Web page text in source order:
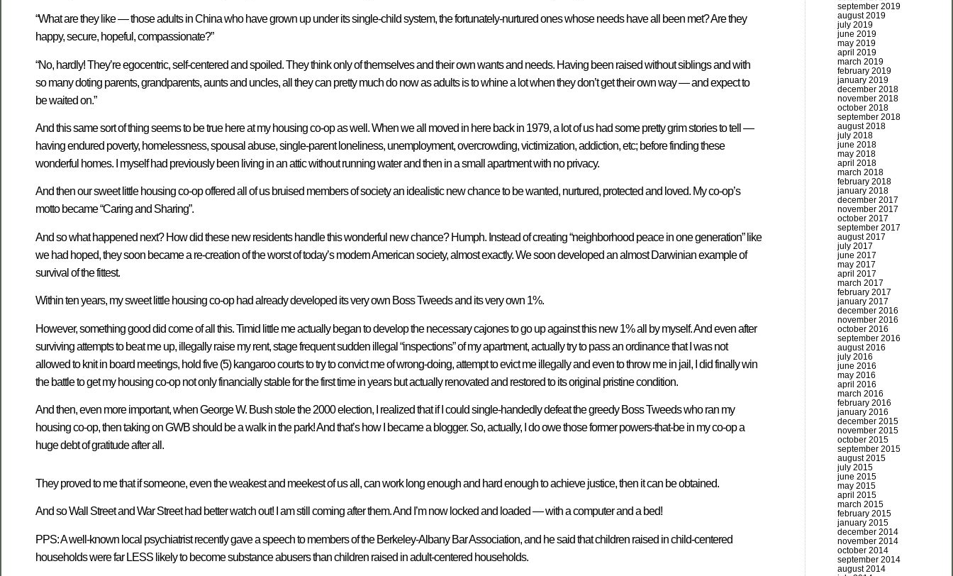
“What are they like — those adults in China who have grown up under its single-child system, the fortunately-nurtured ones whose needs have all been met? Are they
happy, secure, hopeful, compassionate?”
“No, hardly! They’re egocentric, self-centered and spoiled. They think only of themselves and their own wants and needs. Having been raised without siblings and with
so many doting parents, grandparents, aunts and uncles, all they can pretty much do now as adults is to whine a lot when they don’t get their own way — and expect to
be waited on.”
And this same sort of thing seems to be true here at my housing co-op as well. When we all moved in here back in 1979, a lot of us had some pretty grim stories to tell —
having endured poverty, homelessness, spousal abuse, single-parent loneliness, unemployment, overcrowding, victimization, addiction, etc; before finding these
wonderful homes. I myself had previously been living in an attic without running water and then in a small apartment with no privacy.
And then our sweet little housing co-op offered all of us bruised members of society an idealistic new chance to be wanted, nurtured, protected and loved. My co-op’s
motto became “Caring and Sharing”.
And so what happened next? How did these new residents handle this wonderful new chance? Humph. Instead of creating “neighborhood peace in one generation” like
we had hoped, they soon became a re-creation of the worst of today’s modern American society, almost exactly. We soon developed an almost Darwinian example of
survival of the fittest.
Within ten years, my sweet little housing co-op had already developed its very own Boss Tweeds and its very own 1%.
However, something good did come of all this. Timid little me actually began to develop the necessary cajones to go up against this new 1% all by myself. And even after
surviving attempts to beat me up, illegally raise my rent, stage frequent sudden illegal “inspections” of my apartment, actually try to pass an ordinance that I was not
allowed to knit in board meetings, hold five (5) kangaroo courts to try to convict me of wrong-doing, attempt to evict me illegally and even to throw me in jail, I did finally win
the battle to get my housing co-op not only financially stable for the first time in years but actually renovated and restored to its original pristine condition.
And then, even more important, when George W. Bush stole the 2000 election, I realized that if I could single-handedly defeat the greedy Boss Tweeds who ran my
housing co-op, then taking on GWB should be a walk in the park! And that’s how I became a blogger. So, actually, I do owe those former powers-that-be in my co-op a
huge debt of gratitude after all.
They proved to me that if someone, even the weakest and meekest of us all, can work long enough and hard enough to achieve justice, then it can be obtained.
And so Wall Street and War Street had better watch out! I am still coming after them. And I’m now locked and loaded — with a computer and a bed!
PPS: A well-known local psychiatrist recently gave a speech to members of the Berkeley-Albany Bar Association, and he said that children raised in child-centered
households were far LESS likely to become substance abusers than children raised in adult-centered households.
september 2019
august 2019
july 2019
june 2019
may 2019
april 2019
march 2019
february 2019
january 2019
december 2018
november 2018
october 2018
september 2018
august 2018
july 2018
june 2018
may 2018
april 2018
march 2018
february 2018
january 2018
december 2017
november 2017
october 2017
september 2017
august 2017
july 2017
june 2017
may 2017
april 2017
march 2017
february 2017
january 2017
december 2016
november 2016
october 2016
september 2016
august 2016
july 2016
june 2016
may 2016
april 2016
march 2016
february 2016
january 2016
december 2015
november 2015
october 2015
september 2015
august 2015
july 2015
june 2015
may 2015
april 2015
march 2015
february 2015
january 2015
december 2014
november 2014
october 2014
september 2014
august 2014